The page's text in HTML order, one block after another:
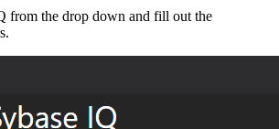
from the drop down and fill out the